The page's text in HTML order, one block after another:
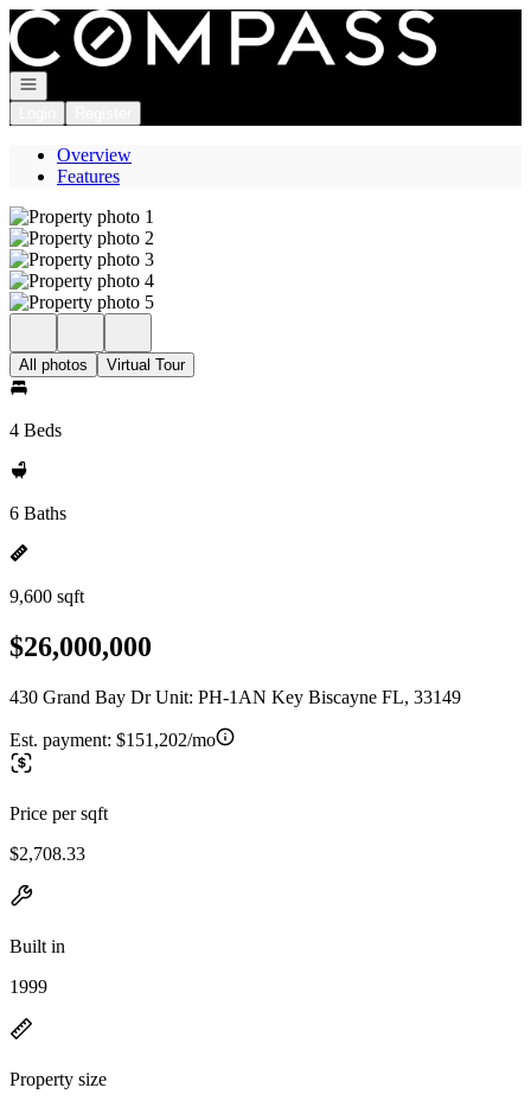
Go to: Homepage
Open navigation
Overview
Features
All photos Virtual Tour
4 Beds
6 Baths
9,600 sqft
$26,000,000
430 Grand Bay Dr Unit: PH-1AN Key Biscayne FL, 33149
Est. payment: $151,202/mo
Price per sqft
$2,708.33
Built in
1999
Property size